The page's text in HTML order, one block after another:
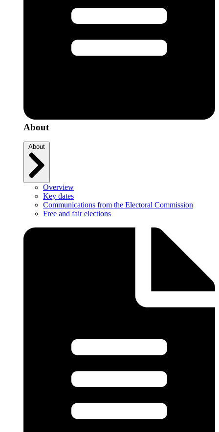
About
About
Overview
Key dates
Communications from the Electoral Commission
Free and fair elections